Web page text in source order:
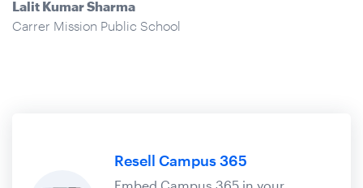
Lalit Kumar Sharma
Carrer Mission Public School
Resell Campus 365